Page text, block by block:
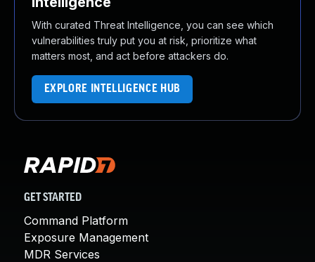
With curated Threat Intelligence, you can see which
vulnerabilities truly put you at risk, prioritize what
matters most, and act before attackers do.
EXPLORE INTELLIGENCE HUB
GET STARTED
Command Platform
Exposure Management
MDR Services